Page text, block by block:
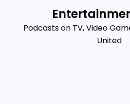
contentPodcasts on TV, Video
United